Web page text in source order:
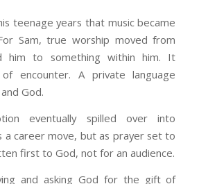
teenage years that music became
Sam, true worship moved from
him to something within him. It
encounter. A private language
God.
eventually spilled over into
a career move, but as prayer set to
first to God, not for an audience.
and asking God for the gift of